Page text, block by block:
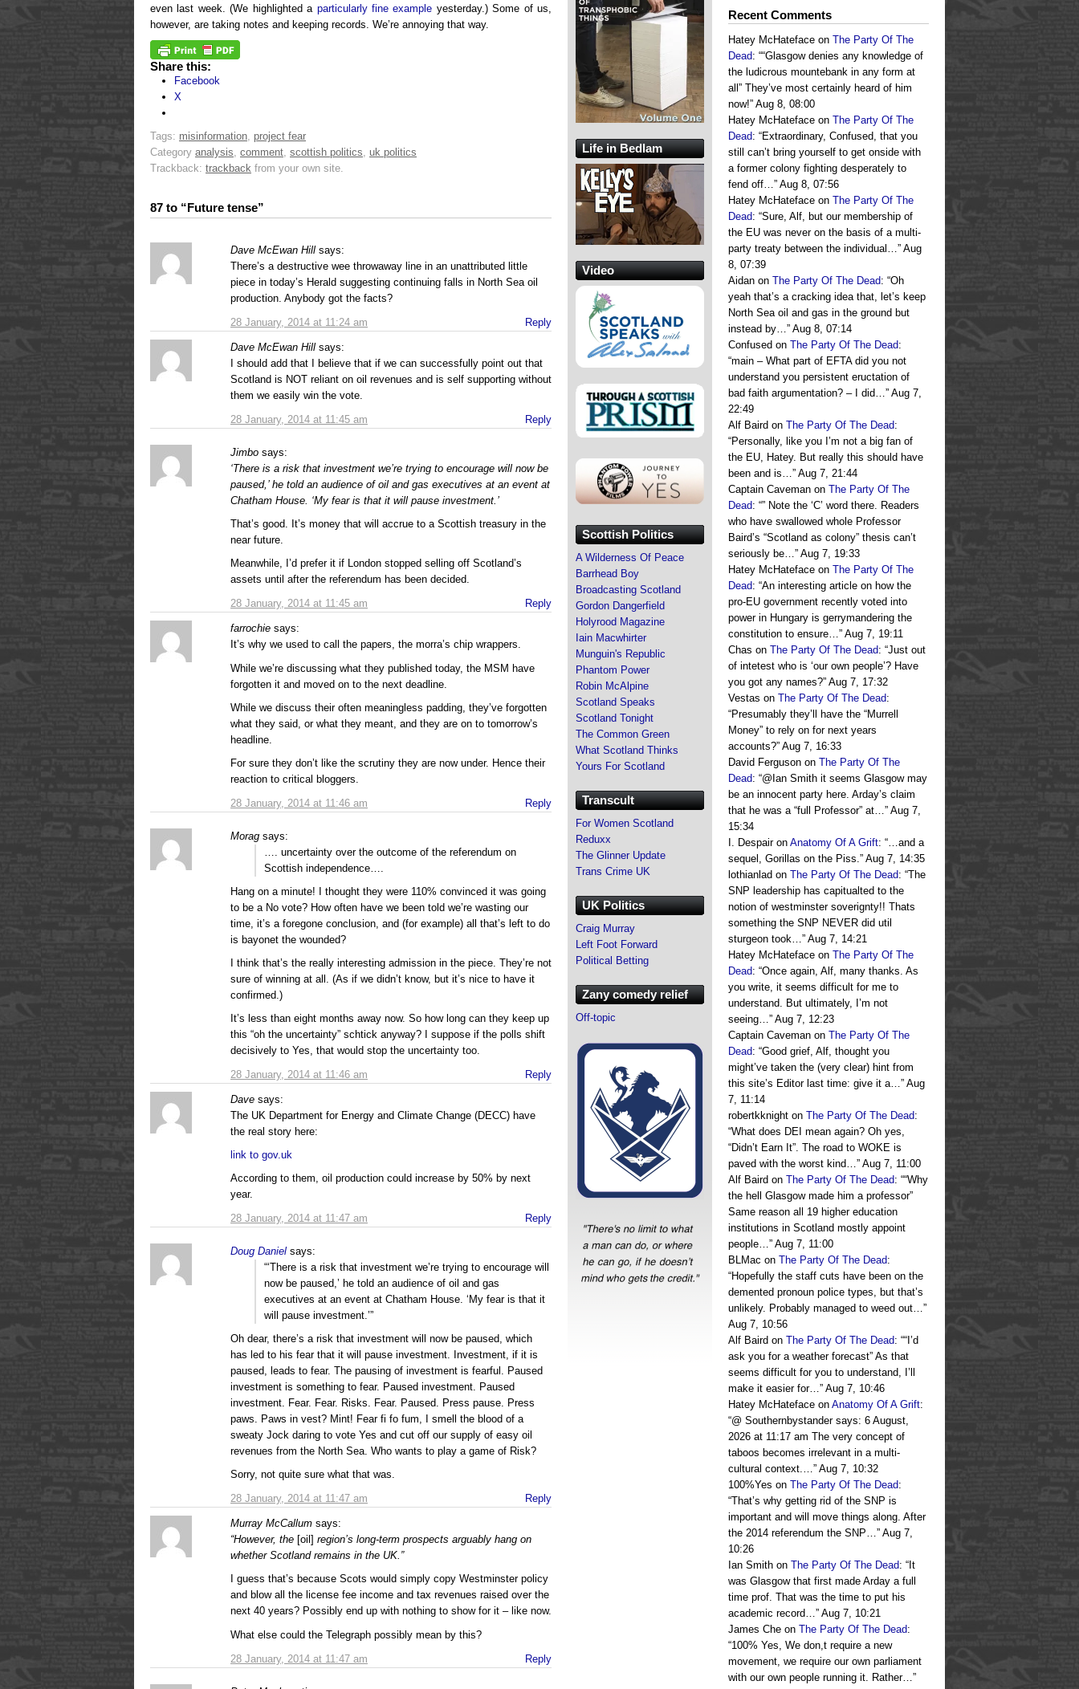
even last week. (We highlighted a particularly fine example yesterday.) Some of us,
however, are taking notes and keeping records. We’re annoying that way.
Share this:
Facebook
X
Tags: misinformation, project fear
Category analysis, comment, scottish politics, uk politics
Trackback: trackback from your own site.
87 to “Future tense”
Dave McEwan Hill says:
28 January, 2014 at 11:24 am
There’s a destructive wee throwaway line in an unattributed little
piece in today’s Herald suggesting continuing falls in North Sea oil
production. Anybody got the facts?
Reply
Dave McEwan Hill says:
28 January, 2014 at 11:45 am
I should add that I believe that if we can successfully point out that
Scotland is NOT reliant on oil revenues and is self supporting without
them we easily win the vote.
Reply
Jimbo says:
28 January, 2014 at 11:45 am
‘There is a risk that investment we’re trying to encourage will now be
paused,’ he told an audience of oil and gas executives at an event at
Chatham House. ‘My fear is that it will pause investment.’
That’s good. It’s money that will accrue to a Scottish treasury in the
near future.
Meanwhile, I’d prefer it if London stopped selling off Scotland’s
assets until after the referendum has been decided.
Reply
farrochie says:
28 January, 2014 at 11:46 am
It’s why we used to call the papers, the morra’s chip wrappers.
While we’re discussing what they published today, the MSM have
forgotten it and moved on to the next deadline.
While we discuss their often meaningless padding, they’ve forgotten
what they said, or what they meant, and they are on to tomorrow’s
headline.
For sure they don’t like the scrutiny they are now under. Hence their
reaction to critical bloggers.
Reply
Morag says:
28 January, 2014 at 11:46 am
…. uncertainty over the outcome of the referendum on
Scottish independence….
Hang on a minute! I thought they were 110% convinced it was going
to be a No vote? How often have we been told we’re wasting our
time, it’s a foregone conclusion, and (for example) all that’s left to do
is bayonet the wounded?
I think that’s the really interesting admission in the piece. They’re not
sure of winning at all. (As if we didn’t know, but it’s nice to have it
confirmed.)
It’s less than eight months away now. So how long can they keep up
this “oh the uncertainty” schtick anyway? I suppose if the polls shift
decisively to Yes, that would stop the uncertainty too.
Reply
Dave says:
28 January, 2014 at 11:47 am
The UK Department for Energy and Climate Change (DECC) have
the real story here:
link to gov.uk
According to them, oil production could increase by 50% by next
year.
Reply
Doug Daniel says:
28 January, 2014 at 11:47 am
“‘There is a risk that investment we’re trying to encourage will
now be paused,’ he told an audience of oil and gas
executives at an event at Chatham House. ‘My fear is that it
will pause investment.’”
Oh dear, there’s a risk that investment will now be paused, which
has led to his fear that it will pause investment. Investment, if it is
paused, leads to fear. The pausing of investment is fearful. Paused
investment is something to fear. Paused investment. Paused
investment. Fear. Fear. Risks. Fear. Paused. Press pause. Press
paws. Paws in vest? Mint! Fear fi fo fum, I smell the blood of a
sweaty Jock daring to vote Yes and cut off our supply of easy oil
revenues from the North Sea. Who wants to play a game of Risk?
Sorry, not quite sure what that was.
Reply
Murray McCallum says:
28 January, 2014 at 11:47 am
“However, the [oil] region’s long-term prospects arguably hang on
whether Scotland remains in the UK.”
I guess that’s because Scots would simply copy Westminster policy
and blow all the license fee income and tax revenues raised over the
next 40 years? Possibly end up with nothing to show for it – like now.
What else could the Telegraph possibly mean by this?
Reply
Recent Comments
Hatey McHateface on The Party Of The
Dead: ““Glasgow denies any knowledge of
the ludicrous mountebank in any form at
all” They’ve most certainly heard of him
now!” Aug 8, 08:00
Hatey McHateface on The Party Of The
Dead: “Extraordinary, Confused, that you
still can’t bring yourself to get onside with
a former colony fighting desperately to
fend off…” Aug 8, 07:56
Hatey McHateface on The Party Of The
Dead: “Sure, Alf, but our membership of
the EU was never on the basis of a multi-
party treaty between the individual…” Aug
8, 07:39
Aidan on The Party Of The Dead: “Oh
yeah that’s a cracking idea that, let’s keep
North Sea oil and gas in the ground but
instead by…” Aug 8, 07:14
Confused on The Party Of The Dead:
“main – What part of EFTA did you not
understand you persistent eructation of
bad faith argumentation? – I did…” Aug 7,
22:49
Alf Baird on The Party Of The Dead:
“Personally, like you I’m not a big fan of
the EU, Hatey. But really this should have
been and is…” Aug 7, 21:44
Captain Caveman on The Party Of The
Dead: “” Note the ‘C’ word there. Readers
who have swallowed whole Professor
Baird’s “Scotland as colony” thesis can’t
seriously be…” Aug 7, 19:33
Hatey McHateface on The Party Of The
Dead: “An interesting article on how the
pro-EU government recently voted into
power in Hungary is gerrymandering the
constitution to ensure…” Aug 7, 19:11
Chas on The Party Of The Dead: “Just out
of intetest who is ‘our own people’? Have
you got any names?” Aug 7, 17:32
Vestas on The Party Of The Dead:
“Presumably they’ll have the “Murrell
Money” to rely on for next years
accounts?” Aug 7, 16:33
David Ferguson on The Party Of The
Dead: “@Ian Smith it seems Glasgow may
be an innocent party here. Arday’s claim
that he was a “full Professor” at…” Aug 7,
15:34
I. Despairon Anatomy Of A Grift: “…and a
sequel, Gorillas on the Piss.” Aug 7, 14:35
lothianlad on The Party Of The Dead: “The
SNP leadership has capitualted to the
notion of westminster soverignty!! Thats
something the SNP NEVER did util
sturgeon took…” Aug 7, 14:21
Hatey McHateface on The Party Of The
Dead: “Once again, Alf, many thanks. As
you write, it seems difficult for me to
understand. But ultimately, I’m not
seeing…” Aug 7, 12:23
Captain Caveman on The Party Of The
Dead: “Good grief, Alf, thought you
might’ve taken the (very clear) hint from
this site’s Editor last time: give it a…” Aug
7, 11:14
robertkknight on The Party Of The Dead:
“What does DEI mean again? Oh yes,
“Didn’t Earn It”. The road to WOKE is
paved with the worst kind…” Aug 7, 11:00
Alf Baird on The Party Of The Dead: ““Why
the hell Glasgow made him a professor”
Same reason all 19 higher education
institutions in Scotland mostly appoint
people…” Aug 7, 11:00
BLMac on The Party Of The Dead:
“Hopefully the staff cuts have been on the
demented pronoun police types, but that’s
unlikely. Probably managed to weed out…”
Aug 7, 10:56
Alf Baird on The Party Of The Dead: ““I’d
ask you for a weather forecast” As that
seems difficult for you to understand, I’ll
make it easier for…” Aug 7, 10:46
Hatey McHateface on Anatomy Of A Grift:
“@ Southernbystander says: 6 August,
2026 at 11:17 am The very concept of
taboos becomes irrelevant in a multi-
cultural context.…” Aug 7, 10:32
100%Yes on The Party Of The Dead:
“That’s why getting rid of the SNP is
important and will move things along. After
the 2014 referendum the SNP…” Aug 7,
10:26
Ian Smith on The Party Of The Dead: “ It
was Glasgow that first made Arday a full
time prof. That was the time to put his
academic record…” Aug 7, 10:21
James Che on The Party Of The Dead:
“100% Yes, We don,t require a new
movement, we require our own parliament
with our own people running it. Rather…”
Life in Bedlam
Video
Scottish Politics
A Wilderness Of Peace
Barrhead Boy
Broadcasting Scotland
Gordon Dangerfield
Holyrood Magazine
Iain Macwhirter
Munguin's Republic
Phantom Power
Robin McAlpine
Scotland Speaks
Scotland Tonight
The Common Green
What Scotland Thinks
Yours For Scotland
Transcult
For Women Scotland
Reduxx
The Glinner Update
Trans Crime UK
UK Politics
Craig Murray
Left Foot Forward
Political Betting
Zany comedy relief
Off-topic